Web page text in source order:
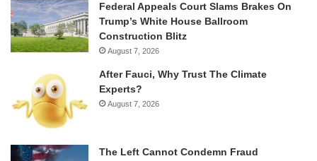
Federal Appeals Court Slams Brakes On
Trump’s White House Ballroom
Construction Blitz
August 7, 2026
After Fauci, Why Trust The Climate
Experts?
August 7, 2026
The Left Cannot Condemn Fraud